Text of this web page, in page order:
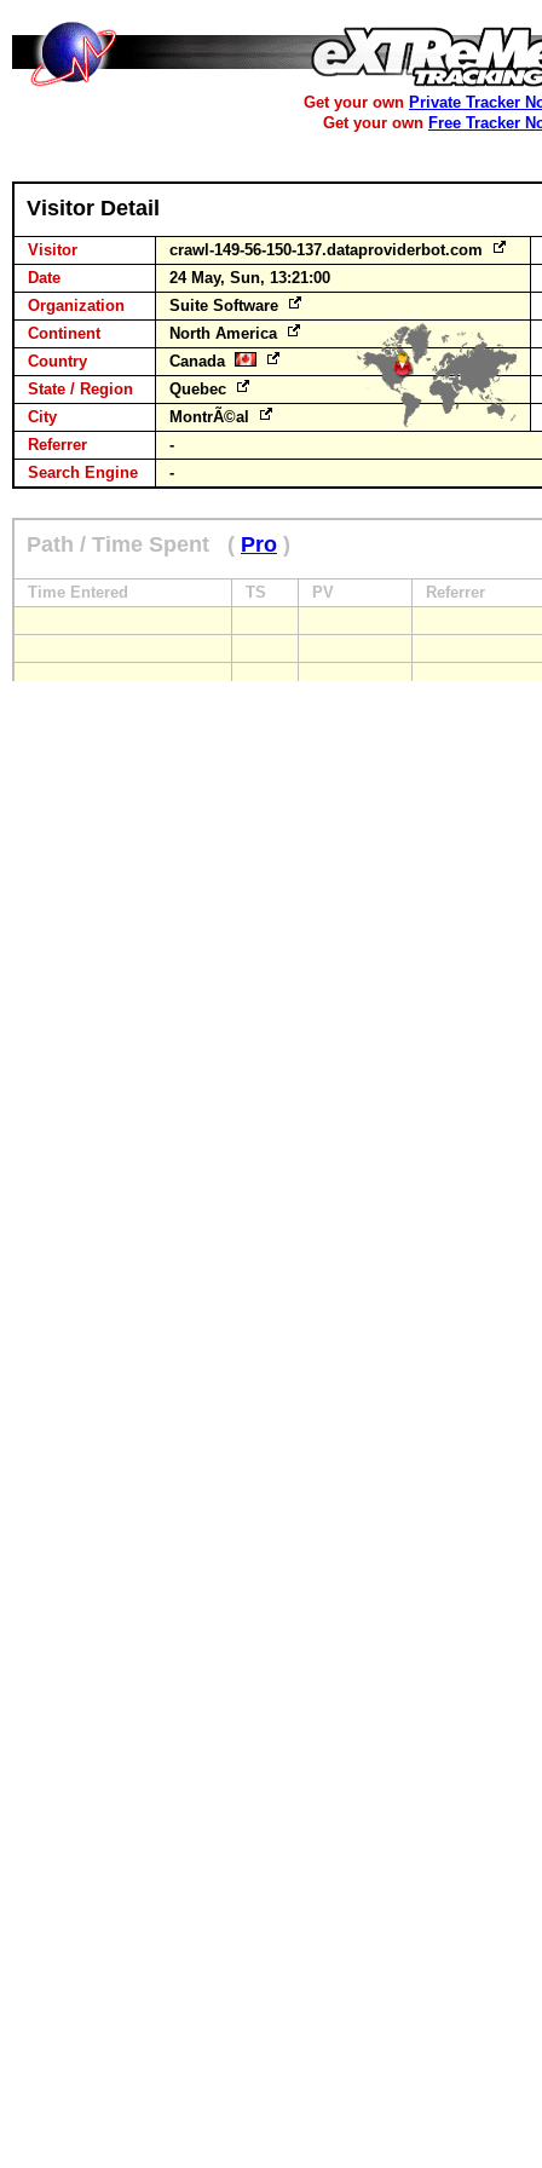
Get your own Private Tracker
Get your own Free Tracker
Visitor Detail
Visitor
crawl-149-56-150-137.dataproviderbot.com
Date
24 May, Sun, 13:21:00
Organization
Suite Software
Continent
North America
Country
Canada
State / Region
Quebec
City
MontrÃ©al
Referrer
-
Search Engine
-
Path / Time Spent ( Pro )
Time Entered TS PV Referrer